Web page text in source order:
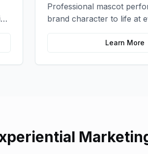
Professional mascot
brand character to life at
memorable photo
Learn More